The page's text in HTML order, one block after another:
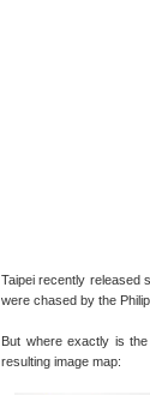
Taipei recently released
were chased by the
But where exactly is
resulting image map: